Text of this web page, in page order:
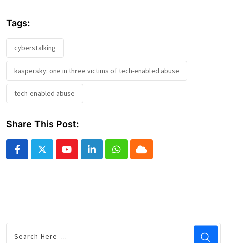
Tags:
cyberstalking
kaspersky: one in three victims of tech-enabled abuse
tech-enabled abuse
Share This Post:
YoutubeLinkedInWhatsapp
Cloud